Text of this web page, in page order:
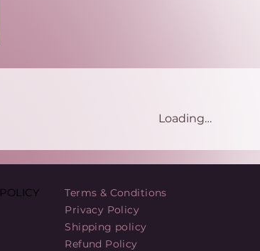
Loading…
POLICY
Terms & Conditions
Privacy Policy
Shipping policy
Refund Policy